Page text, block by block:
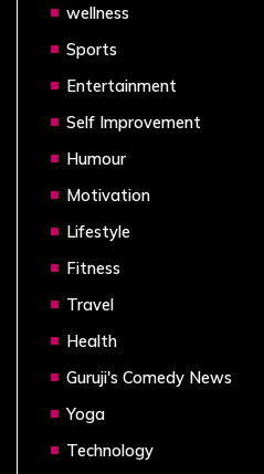
wellness
Sports
Entertainment
Self Improvement
Humour
Motivation
Lifestyle
Fitness
Travel
Health
Guruji's Comedy News
Yoga
Technology